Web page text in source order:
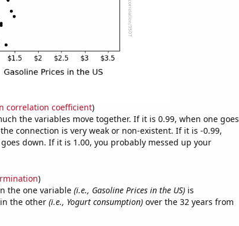
correlation coefficient)
the variables move together. If it is 0.99, when one goes
connection is very weak or non-existent. If it is -0.99,
down. If it is 1.00, you probably messed up your
)
the one variable (i.e., Gasoline Prices in the US)is
the other (i.e., Yogurt consumption)over the 32 years from